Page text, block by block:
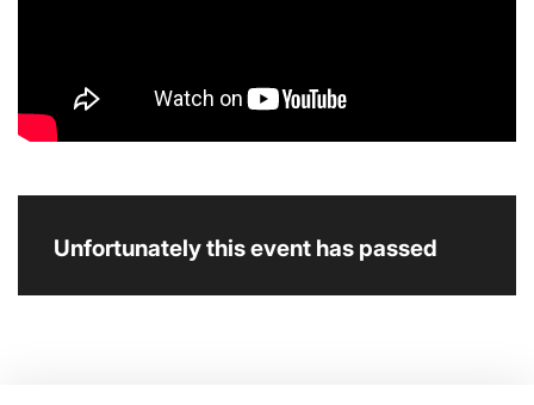
Unfortunately this event has passed